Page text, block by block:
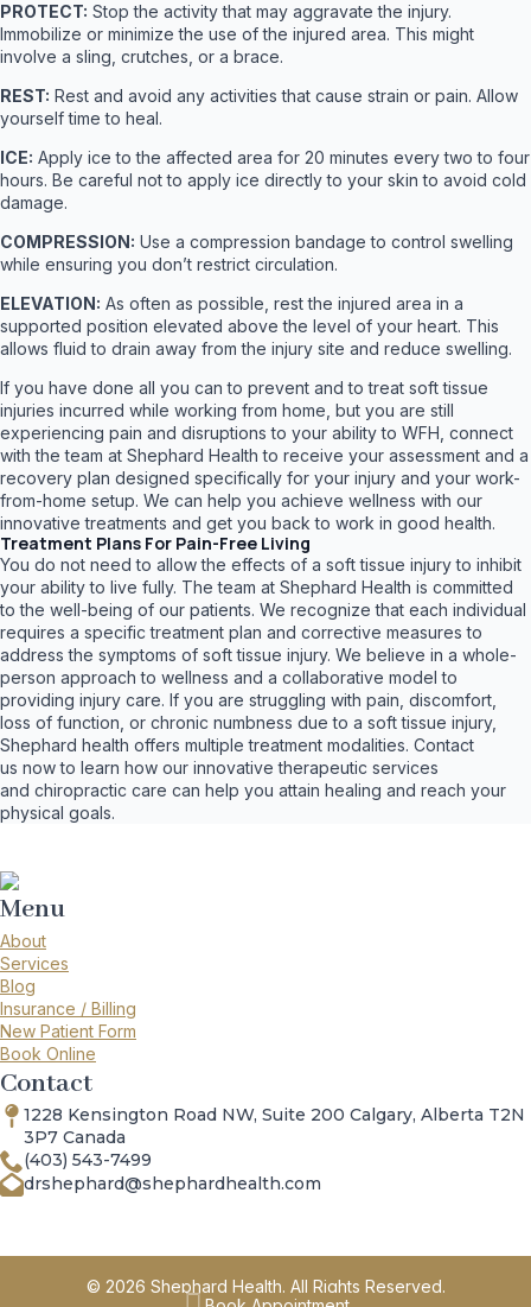
PROTECT: Stop the activity that may aggravate the injury.
Immobilize or minimize the use of the injured area. This might
involve a sling, crutches, or a brace.
REST: Rest and avoid any activities that cause strain or pain. Allow
yourself time to heal.
ICE: Apply ice to the affected area for 20 minutes every two to four
hours. Be careful not to apply ice directly to your skin to avoid cold
damage.
COMPRESSION: Use a compression bandage to control swelling
while ensuring you don’t restrict circulation.
ELEVATION: As often as possible, rest the injured area in a
supported position elevated above the level of your heart. This
allows fluid to drain away from the injury site and reduce swelling.
If you have done all you can to prevent and to treat soft tissue
injuries incurred while working from home, but you are still
experiencing pain and disruptions to your ability to WFH, connect
with the team at Shephard Health to receive your assessment and a
recovery plan designed specifically for your injury and your work-
from-home setup. We can help you achieve wellness with our
innovative treatments and get you back to work in good health.
Treatment Plans For Pain-Free Living
You do not need to allow the effects of a soft tissue injury to inhibit
your ability to live fully. The team at Shephard Health is committed
to the well-being of our patients. We recognize that each individual
requires a specific treatment plan and corrective measures to
address the symptoms of soft tissue injury. We believe in a whole-
person approach to wellness and a collaborative model to
providing injury care. If you are struggling with pain, discomfort,
loss of function, or chronic numbness due to a soft tissue injury,
Shephard health offers multiple treatment modalities. Contact
us now to learn how our innovative therapeutic services
and chiropractic care can help you attain healing and reach your
physical goals.
Menu
About
Services
Blog
Insurance / Billing
New Patient Form
Book Online
Contact
1228 Kensington Road NW, Suite 200 Calgary, Alberta T2N
3P7 Canada
(403) 543-7499
drshephard@shephardhealth.com
© 2026 Shephard Health. All Rights Reserved.